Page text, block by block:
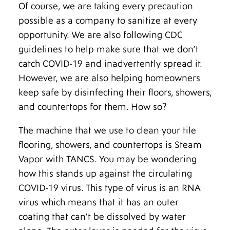
Of course, we are taking every precaution
possible as a company to sanitize at every
opportunity. We are also following CDC
guidelines to help make sure that we don’t
catch COVID-19 and inadvertently spread it.
However, we are also helping homeowners
keep safe by disinfecting their floors, showers,
and countertops for them. How so?
The machine that we use to clean your tile
flooring, showers, and countertops is Steam
Vapor with TANCS. You may be wondering
how this stands up against the circulating
COVID-19 virus. This type of virus is an RNA
virus which means that it has an outer
coating that can’t be dissolved by water